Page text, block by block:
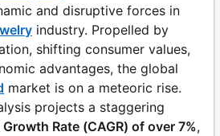
and disruptive forces in
industry. Propelled by
shifting consumer values,
advantages, the global
market is on a meteoric rise.
projects a staggering
Rate (CAGR) of over 7%,